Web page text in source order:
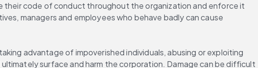
their code of conduct throughout the organization and enforce it
managers and employees who behave badly can cause
advantage of impoverished individuals, abusing or exploiting
surface and harm the corporation. Damage can be difficult